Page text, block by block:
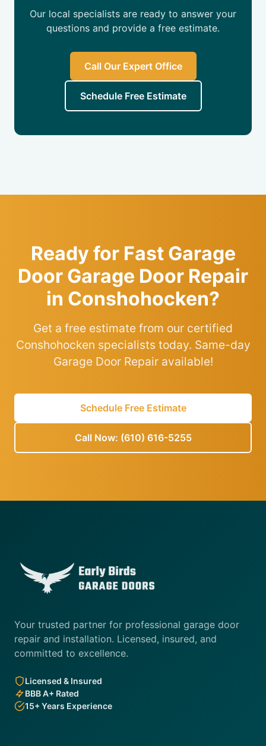
Our local specialists are ready to answer your
questions and provide a free estimate.
Call Our Expert Office
Schedule Free Estimate
Ready for Fast Garage
Door Garage Door Repair
in Conshohocken?
Get a free estimate from our certified
Conshohocken specialists today. Same-day
Garage Door Repair available!
Schedule Free Estimate
Call Now: (610) 616-5255
Your trusted partner for professional garage door
repair and installation. Licensed, insured, and
committed to excellence.
Licensed & Insured
BBB A+ Rated
15+ Years Experience